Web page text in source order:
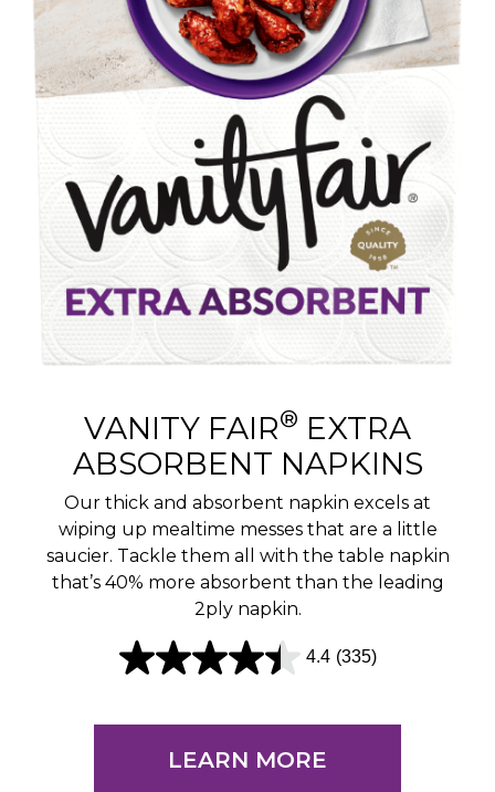
VANITY FAIR® EXTRA
ABSORBENT NAPKINS
Our thick and absorbent napkin excels at
wiping up mealtime messes that are a little
saucier. Tackle them all with the table napkin
that’s 40% more absorbent than the leading
2ply napkin.
4.4 (335)
4
LEARN MORE